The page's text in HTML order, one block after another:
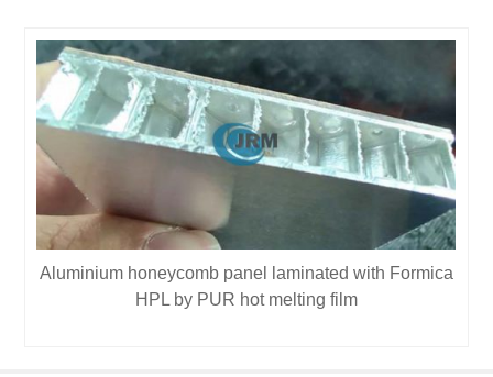
Aluminium honeycomb panel laminated with Formica
HPL by PUR hot melting film